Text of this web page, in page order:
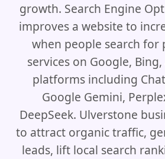
growth. Search Engine
improves a website to
when people search for
services on Google,
platforms including
Google Gemini,
DeepSeek. Ulverstone
to attract organic traffic,
leads, lift local search